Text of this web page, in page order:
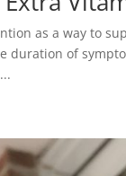
as a way to
duration of